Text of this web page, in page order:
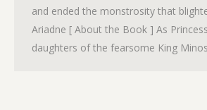
and ended the monstrosity that
Ariadne [ About the Book ] As
daughters of the fearsome King